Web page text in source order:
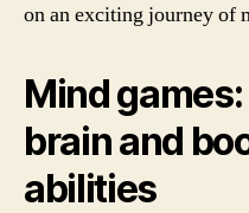
on an exciting journey of
Mind
brain and
abilities